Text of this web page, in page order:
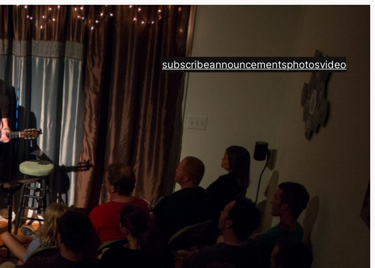
subscribeannouncementsphotosvideo